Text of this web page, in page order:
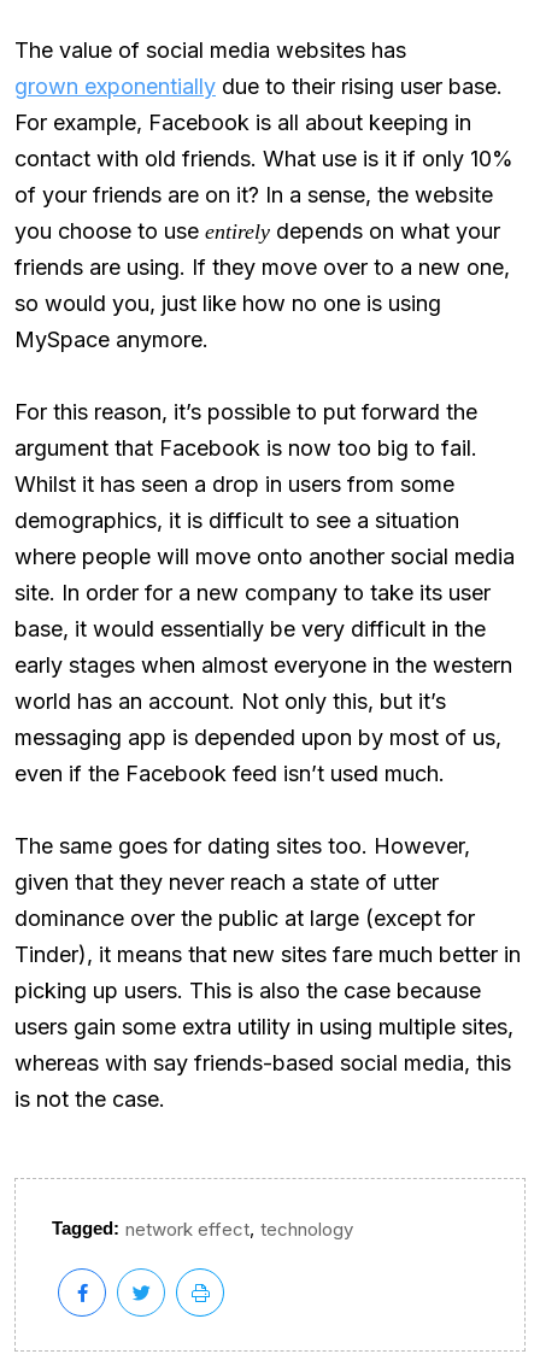
The value of social media websites has
grown exponentially due to their rising user base.
For example, Facebook is all about keeping in
contact with old friends. What use is it if only 10%
of your friends are on it? In a sense, the website
you choose to use entirely depends on what your
friends are using. If they move over to a new one,
so would you, just like how no one is using
MySpace anymore.
For this reason, it’s possible to put forward the
argument that Facebook is now too big to fail.
Whilst it has seen a drop in users from some
demographics, it is difficult to see a situation
where people will move onto another social media
site. In order for a new company to take its user
base, it would essentially be very difficult in the
early stages when almost everyone in the western
world has an account. Not only this, but it’s
messaging app is depended upon by most of us,
even if the Facebook feed isn’t used much.
The same goes for dating sites too. However,
given that they never reach a state of utter
dominance over the public at large (except for
Tinder), it means that new sites fare much better in
picking up users. This is also the case because
users gain some extra utility in using multiple sites,
whereas with say friends-based social media, this
is not the case.
Tagged: network effect, technology